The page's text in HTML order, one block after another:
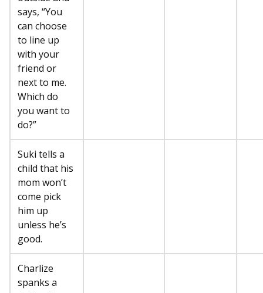
says, “You
can choose
to line up
with your
friend or
next to me.
Which do
you want to
do?”
Suki tells a
child that his
mom won’t
come pick
him up
unless he’s
good.
Charlize
spanks a